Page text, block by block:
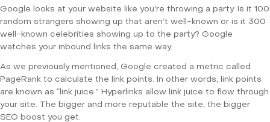
Google looks at your website like you’re throwing a party. Is it 100
random strangers showing up that aren’t well-known or is it 300
well-known celebrities showing up to the party? Google
watches your inbound links the same way.
As we previously mentioned, Google created a metric called
PageRank to calculate the link points. In other words, link points
are known as “link juice.” Hyperlinks allow link juice to flow through
your site. The bigger and more reputable the site, the bigger
SEO boost you get.